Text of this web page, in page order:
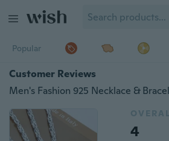
Popular
Customer Reviews
Men's Fashion 925 Necklace &
4